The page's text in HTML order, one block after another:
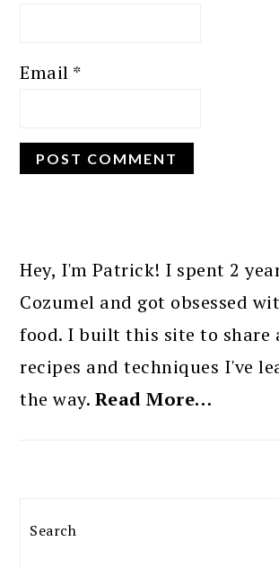
Email *
SIDEBAR
Hey, I'm Patrick! I spent 2
Cozumel and got obsessed
food. I built this site to share
recipes and techniques I've
the way. Read More…
Search